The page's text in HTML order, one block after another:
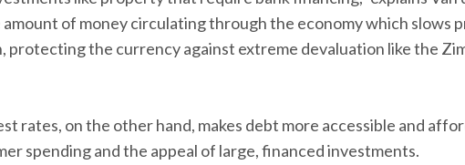
amount of money circulating through the economy which slows
protecting the currency against extreme devaluation like the
rates, on the other hand, makes debt more accessible and
spending and the appeal of large, financed investments.